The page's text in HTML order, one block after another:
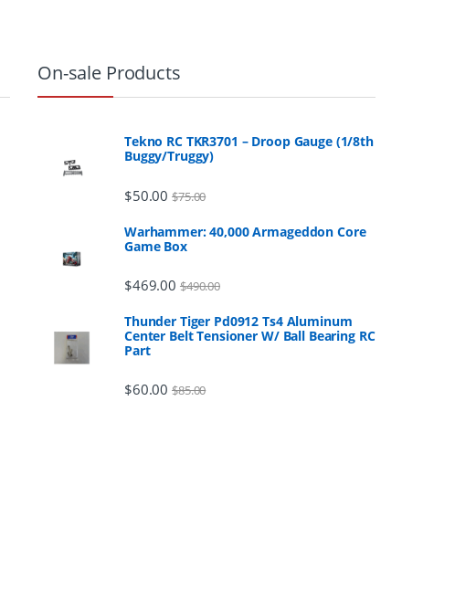
On-sale Products
Tekno RC TKR3701 – Droop Gauge (1/8th
Buggy/Truggy)
$50.00 $75.00
Warhammer: 40,000 Armageddon Core
Game Box
$469.00 $490.00
Thunder Tiger Pd0912 Ts4 Aluminum
Center Belt Tensioner W/ Ball Bearing RC
Part
$60.00 $85.00